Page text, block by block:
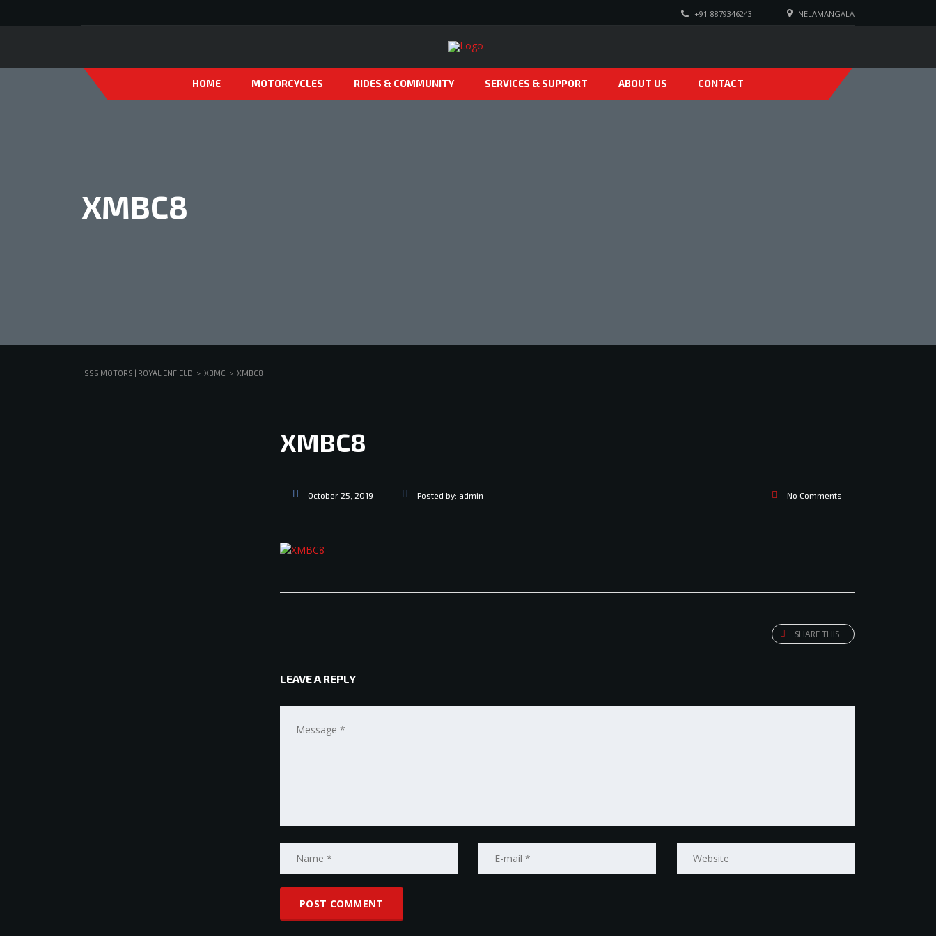
NELAMANGALA
+91-8879346243
HOME MOTORCYCLES RIDES & COMMUNITY SERVICES & SUPPORT ABOUT US CONTACT
XMBC8
SSS MOTORS | ROYAL ENFIELD > XBMC > XMBC8
XMBC8
October 25, 2019 Posted by: admin No Comments
SHARE THIS
LEAVE A REPLY